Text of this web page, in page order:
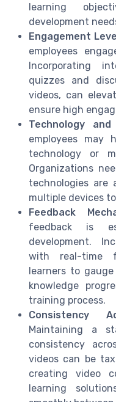
learning
development
Engagement
employees
Incorporating
quizzes and
videos, can
ensure high
Technology
employees may
technology or
Organizations
technologies are
multiple devices
Feedback
feedback is
development.
with real-time
learners to
knowledge
training process.
Consistency
Maintaining a
consistency
videos can be
creating video
learning